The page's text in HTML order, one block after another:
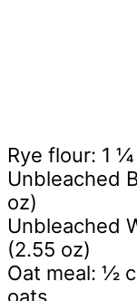
Rye flour: 1
Unbleached
oz)
Unbleached
(2.55 oz)
Oat meal: ½